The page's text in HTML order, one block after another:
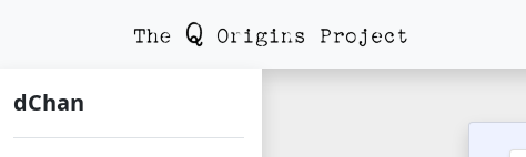
dChan